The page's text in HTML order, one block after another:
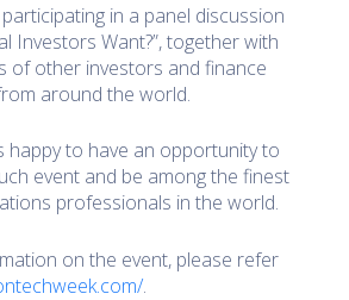
in a panel discussion
Investors Want?”, together with
of other investors and finance
around the world.
happy to have an opportunity to
event and be among the finest
professionals in the world.
on the event, please refer
.